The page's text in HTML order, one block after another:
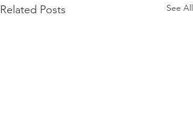
Related Posts See All